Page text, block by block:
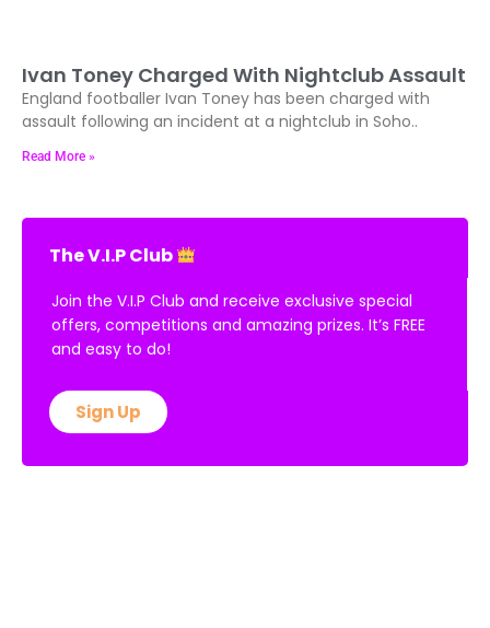
Ivan Toney Charged With Nightclub Assault
England footballer Ivan Toney has been charged with
assault following an incident at a nightclub in Soho..
Read More »
The V.I.P Club
Join the V.I.P Club and receive exclusive special
offers, competitions and amazing prizes. It’s FREE
and easy to do!
Sign Up